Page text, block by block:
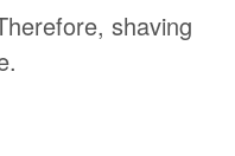
shaving